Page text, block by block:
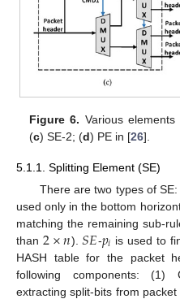
Figure 6. Various elements
(c) SE-2; (d) PE in [26].
5.1.1. Splitting Element (SE)
There are two types of SE:
used only in the bottom
matching the remaining sub-
than 2×𝑛).𝑆𝐸-𝑝𝑖 is used to
HASH table for the packet
following components: (1)
extracting split-bits from